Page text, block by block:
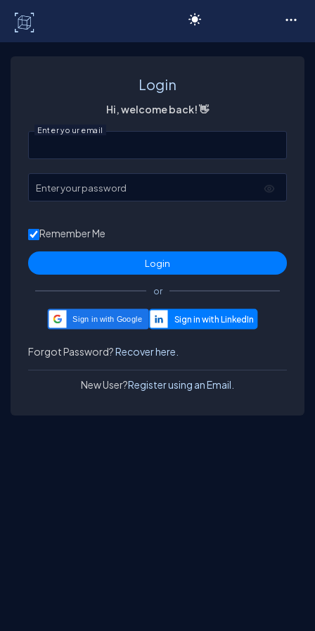
Login
Hi, welcome back! 👋
Enter your email
Enter your password
Remember Me
or
Sign in with Google
Forgot Password?Recover here.
New User?Register using an Email.